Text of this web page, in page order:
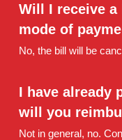
Will I receive
mode of
No, the bill will be
I have already
will you
Not in general, no.